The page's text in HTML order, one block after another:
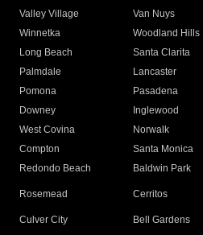
Valley Village
Van Nuys
Winnetka
Woodland Hills
Long Beach
Santa Clarita
Palmdale
Lancaster
Pomona
Pasadena
Downey
Inglewood
West Covina
Norwalk
Compton
Santa Monica
Redondo Beach
Baldwin Park
Rosemead Cerritos
Culver City
Bell Gardens